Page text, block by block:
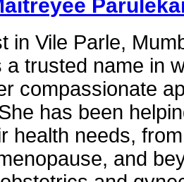
in Vile Parle,
a trusted name in
compassionate
has been
health needs,
and